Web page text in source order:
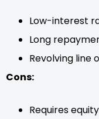
Low-interest
Long
Revolving line
Cons:
Requires